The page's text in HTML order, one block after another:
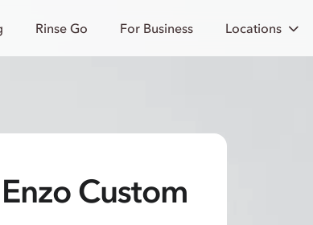
Rinse Go For Business Locations
Custom